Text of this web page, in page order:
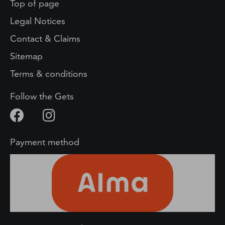
Top of page
Legal Notices
Contact & Claims
Sitemap
Terms & conditions
Follow the Gets
Payment method